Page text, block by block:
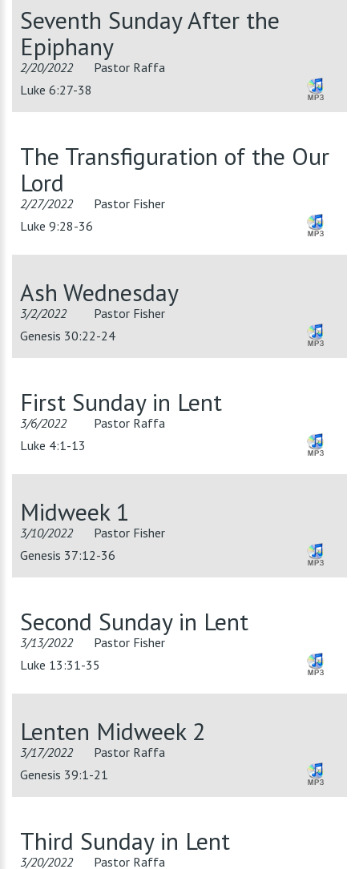
Seventh Sunday After the
Epiphany
2/20/2022
Pastor Raffa
Luke 6:27-38
The Transfiguration of the Our
Lord
2/27/2022
Pastor Fisher
Luke 9:28-36
Ash Wednesday
3/2/2022
Pastor Fisher
Genesis 30:22-24
First Sunday in Lent
3/6/2022
Pastor Raffa
Luke 4:1-13
Midweek 1
3/10/2022
Pastor Fisher
Genesis 37:12-36
Second Sunday in Lent
3/13/2022
Pastor Fisher
Luke 13:31-35
Lenten Midweek 2
3/17/2022
Pastor Raffa
Genesis 39:1-21
Third Sunday in Lent
3/20/2022 Pastor Raffa